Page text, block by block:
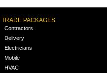
TRADE PACKAGES
Contractors
Delivery
Electricians
Mobile
HVAC